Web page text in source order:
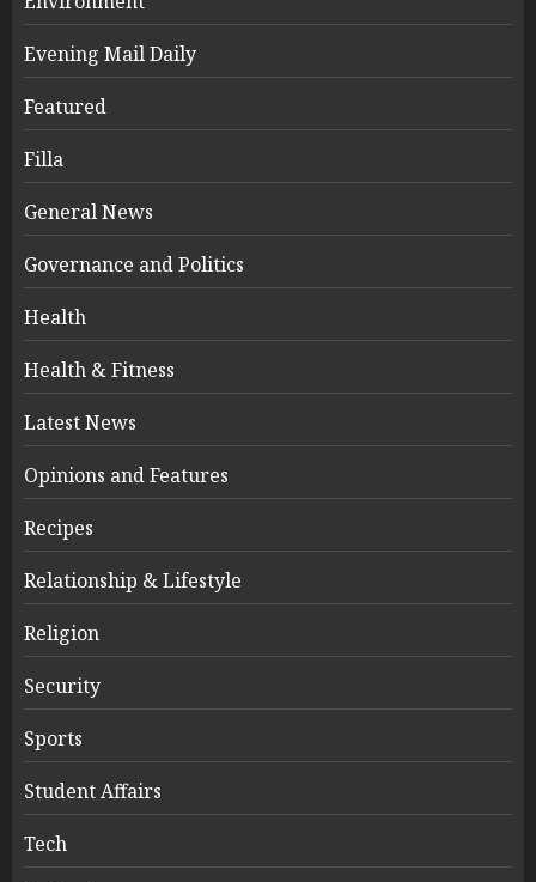
Evening Mail Daily
Featured
Filla
General News
Governance and Politics
Health
Health & Fitness
Latest News
Opinions and Features
Recipes
Relationship & Lifestyle
Religion
Security
Sports
Student Affairs
Tech